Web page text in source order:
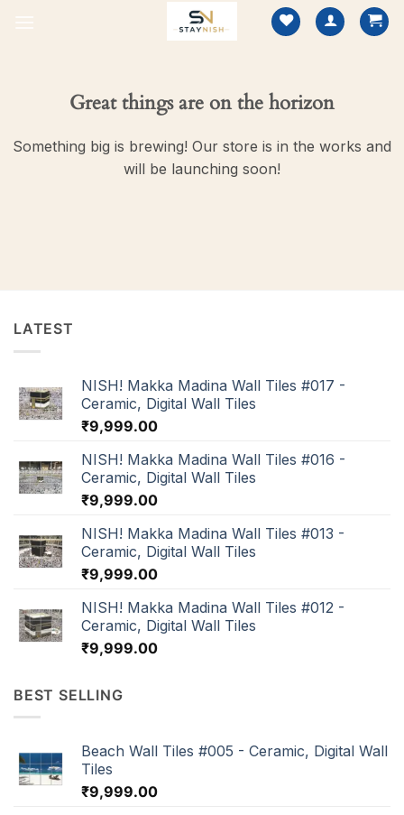
Great things are on the horizon
Something big is brewing! Our store is in the works and
will be launching soon!
LATEST
NISH! Makka Madina Wall Tiles #017 -
Ceramic, Digital Wall Tiles
₹9,999.00
NISH! Makka Madina Wall Tiles #016 -
Ceramic, Digital Wall Tiles
₹9,999.00
NISH! Makka Madina Wall Tiles #013 -
Ceramic, Digital Wall Tiles
₹9,999.00
NISH! Makka Madina Wall Tiles #012 -
Ceramic, Digital Wall Tiles
₹9,999.00
BEST SELLING
Beach Wall Tiles #005 - Ceramic, Digital Wall
Tiles
₹9,999.00